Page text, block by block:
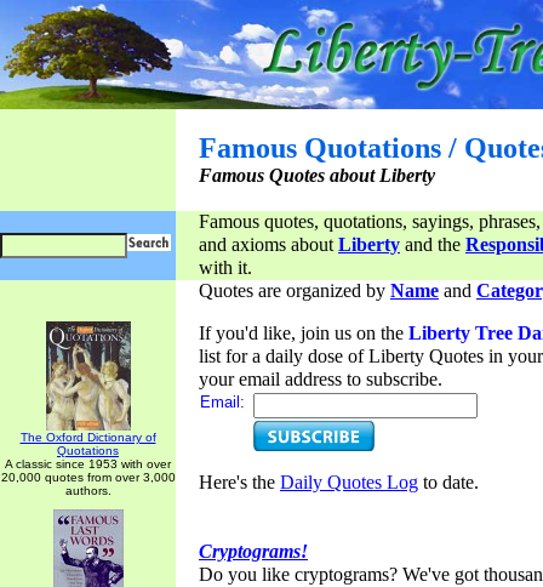
Famous Quotations /
Famous Quotes about Liberty
Famous quotes, quotations, sayings,
and axioms aboutLiberty and the
with it.
The Oxford Dictionary of
Quotations
A classic since 1953 with over
20,000 quotes from over 3,000
authors.
Quotes are organized by Name and
If you'd like, join us on the Liberty Tree
list for a daily dose of Liberty Quotes in
your email address to subscribe.
Email:
Here's the Daily Quotes Log to date.
Cryptograms!
Do you like cryptograms? We've got